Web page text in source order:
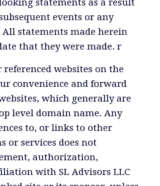
statements as a result
events or any
statements made herein
that they were made. r
websites on the
convenience and forward
which generally are
level domain name. Any
to, or links to other
or services does not
authorization,
with SL Advisors LLC